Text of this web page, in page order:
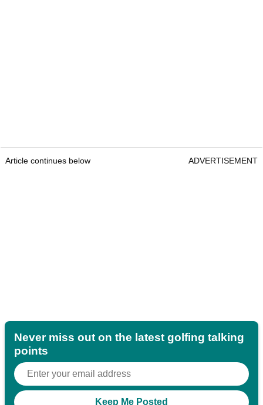
Article continues below ADVERTISEMENT
Never miss out on the latest golfing talking
points